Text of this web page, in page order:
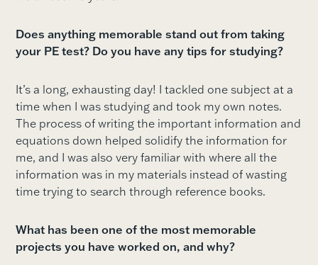
Does anything memorable stand out from taking
your PE test? Do you have any tips for studying?
It’s a long, exhausting day! I tackled one subject at a
time when I was studying and took my own notes.
The process of writing the important information and
equations down helped solidify the information for
me, and I was also very familiar with where all the
information was in my materials instead of wasting
time trying to search through reference books.
What has been one of the most memorable
projects you have worked on, and why?